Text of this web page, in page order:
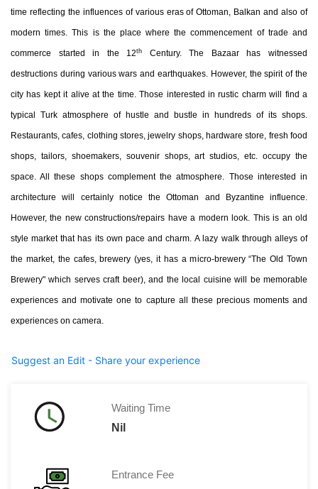
time reflecting the influences of various eras of Ottoman, Balkan and also of
modern times. This is the place where the commencement of trade and
commerce started in the 12th Century. The Bazaar has witnessed
destructions during various wars and earthquakes. However, the spirit of the
city has kept it alive at the time. Those interested in rustic charm will find a
typical Turk atmosphere of hustle and bustle in hundreds of its shops.
Restaurants, cafes, clothing stores, jewelry shops, hardware store, fresh food
shops, tailors, shoemakers, souvenir shops, art studios, etc. occupy the
space. All these shops complement the atmosphere. Those interested in
architecture will certainly notice the Ottoman and Byzantine influence.
However, the new constructions/repairs have a modern look. This is an old
style market that has its own pace and charm. A lazy walk through alleys of
the market, the cafes, brewery (yes, it has a micro-brewery “The Old Town
Brewery" which serves craft beer), and the local cuisine will be memorable
experiences and motivate one to capture all these precious moments and
experiences on camera.
Suggest an Edit - Share your experience
Waiting Time
Nil
Entrance Fee